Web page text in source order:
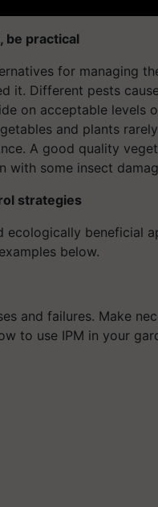
be practical
for managing
it. Different pests
on acceptable levels
and plants
A good quality
with some insect
strategies
ecologically beneficial
below.
and failures. Make
to use IPM in your